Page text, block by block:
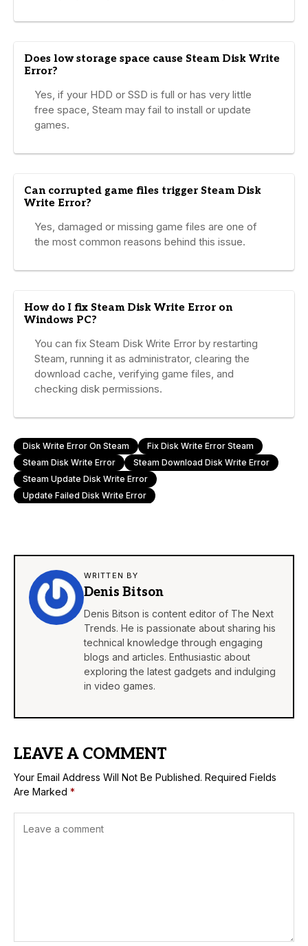
Does low storage space cause Steam Disk Write
Error?
Yes, if your HDD or SSD is full or has very little
free space, Steam may fail to install or update
games.
Can corrupted game files trigger Steam Disk
Write Error?
Yes, damaged or missing game files are one of
the most common reasons behind this issue.
How do I fix Steam Disk Write Error on
Windows PC?
You can fix Steam Disk Write Error by restarting
Steam, running it as administrator, clearing the
download cache, verifying game files, and
checking disk permissions.
Disk Write Error On Steam
Fix Disk Write Error Steam
Steam Disk Write Error
Steam Download Disk Write Error
Steam Update Disk Write Error
Update Failed Disk Write Error
WRITTEN BY
Denis Bitson
Denis Bitson is content editor of The Next
Trends. He is passionate about sharing his
technical knowledge through engaging
blogs and articles. Enthusiastic about
exploring the latest gadgets and indulging
in video games.
LEAVE A COMMENT
Your Email Address Will Not Be Published. Required Fields
Are Marked *